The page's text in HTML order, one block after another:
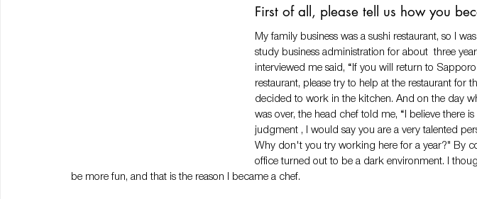
First of all, please tell us how you
My family business was a sushi restaurant, so I
study business administration for about  three
interviewed me said, “If you will return to
restaurant, please try to help at the restaurant for
decided to work in the kitchen. And on the day
was over, the head chef told me, “I believe there
judgment , I would say you are a very talented
Why don't you try working here for a year?" By
office turned out to be a dark environment. I
be more fun, and that is the reason I became a chef.